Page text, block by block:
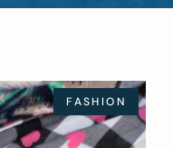
FASHION